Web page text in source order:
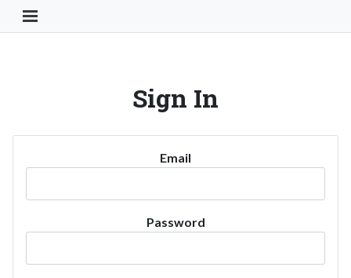
Toggle Navigation Button
Sign In
Email
Password